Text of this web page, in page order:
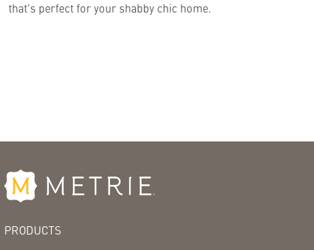
that’s perfect for your shabby chic home.
PRODUCTS